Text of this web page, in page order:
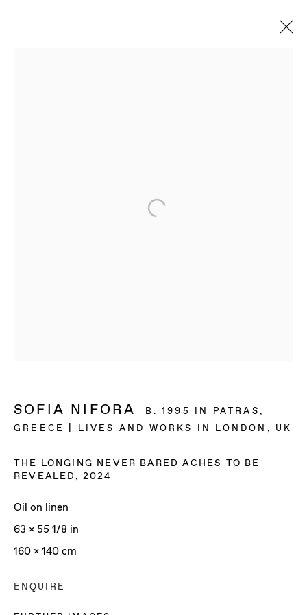
SOFIA NIFORA
SOFIA NIFORA
B. 1995 IN PATRAS,
GREECE | LIVES AND WORKS IN LONDON, UK
THE LONGING NEVER BARED ACHES TO BE
REVEALED , 2024
Oil on linen
63 x 55 1/8 in
160 x 140 cm
ENQUIRE